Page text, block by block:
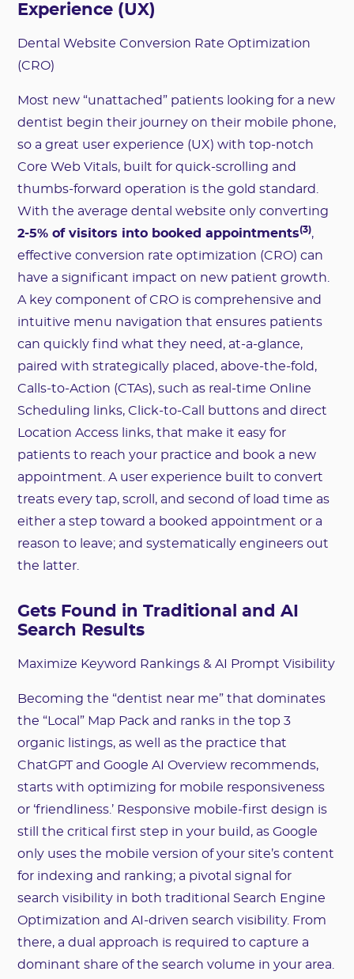
Experience (UX)
Dental Website Conversion Rate Optimization
(CRO)
Most new “unattached” patients looking for a new
dentist begin their journey on their mobile phone,
so a great user experience (UX) with top-notch
Core Web Vitals, built for quick-scrolling and
thumbs-forward operation is the gold standard.
With the average dental website only converting
2-5% of visitors into booked appointments(3),
effective conversion rate optimization (CRO) can
have a significant impact on new patient growth.
A key component of CRO is comprehensive and
intuitive menu navigation that ensures patients
can quickly find what they need, at-a-glance,
paired with strategically placed, above-the-fold,
Calls-to-Action (CTAs), such as real-time Online
Scheduling links, Click-to-Call buttons and direct
Location Access links, that make it easy for
patients to reach your practice and book a new
appointment. A user experience built to convert
treats every tap, scroll, and second of load time as
either a step toward a booked appointment or a
reason to leave; and systematically engineers out
the latter.
Gets Found in Traditional and AI
Search Results
Maximize Keyword Rankings & AI Prompt Visibility
Becoming the “dentist near me” that dominates
the “Local” Map Pack and ranks in the top 3
organic listings, as well as the practice that
ChatGPT and Google AI Overview recommends,
starts with optimizing for mobile responsiveness
or ‘friendliness.’ Responsive mobile-first design is
still the critical first step in your build, as Google
only uses the mobile version of your site’s content
for indexing and ranking; a pivotal signal for
search visibility in both traditional Search Engine
Optimization and AI-driven search visibility. From
there, a dual approach is required to capture a
dominant share of the search volume in your area.